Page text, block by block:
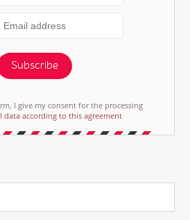
Subscribe
I give my consent for the processing
data according to this agreement